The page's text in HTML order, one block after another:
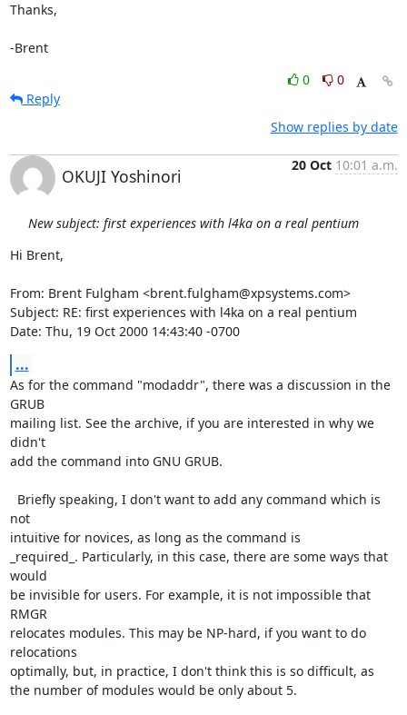
Thanks,
-Brent
0
0
Reply
Show replies by date
OKUJI Yoshinori
20 Oct 10:01 a.m.
New subject: first experiences with l4ka on a real pentium
Hi Brent,
From: Brent Fulgham <brent.fulgham@xpsystems.com>
Subject: RE: first experiences with l4ka on a real pentium
Date: Thu, 19 Oct 2000 14:43:40 -0700
...
As for the command "modaddr", there was a discussion in the
GRUB
mailing list. See the archive, if you are interested in why we
didn't
add the command into GNU GRUB.
not
intuitive for novices, as long as the command is
_required_. Particularly, in this case, there are some ways that
would
be invisible for users. For example, it is not impossible that
RMGR
relocates modules. This may be NP-hard, if you want to do
relocations
optimally, but, in practice, I don't think this is so difficult, as
the number of modules would be only about 5.